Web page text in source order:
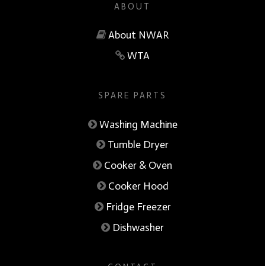
ABOUT
About NWAR
WTA
SPARE PARTS
Washing Machine
Tumble Dryer
Cooker & Oven
Cooker Hood
Fridge Freezer
Dishwasher